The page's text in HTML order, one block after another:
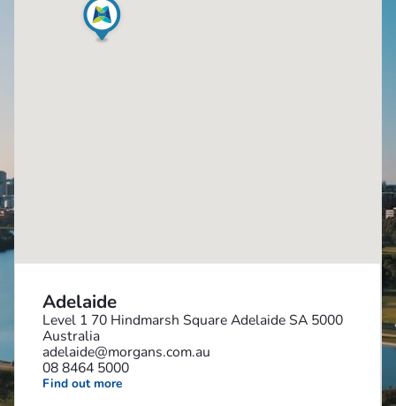
Adelaide
Level 1 70 Hindmarsh Square Adelaide SA 5000
Australia
adelaide@morgans.com.au
08 8464 5000
Find out more